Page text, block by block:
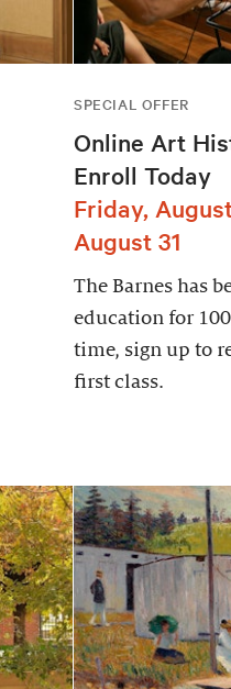
SPECIAL OFFER
Online Art
Enroll Today
Friday,
August 31
The Barnes has
education for
time, sign up to
first class.